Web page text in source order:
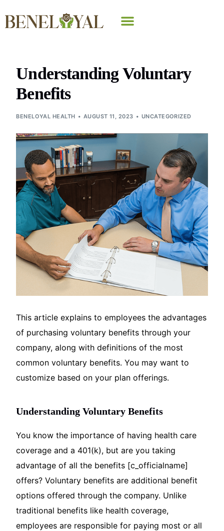
Understanding Voluntary
Benefits
BENELOYAL HEALTH AUGUST 11, 2023 UNCATEGORIZED
This article explains to employees the advantages
of purchasing voluntary benefits through your
company, along with definitions of the most
common voluntary benefits. You may want to
customize based on your plan offerings.
Understanding Voluntary Benefits
You know the importance of having health care
coverage and a 401(k), but are you taking
advantage of all the benefits [c_officialname]
offers? Voluntary benefits are additional benefit
options offered through the company. Unlike
traditional benefits like health coverage,
employees are responsible for paying most or all